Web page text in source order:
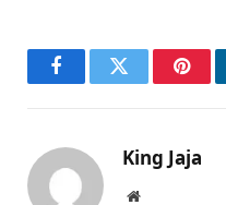
FacebookTwitter
King Jaja
Website